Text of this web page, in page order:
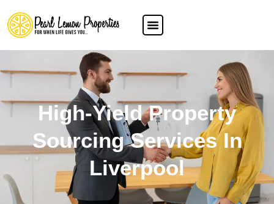
High-Yield Property
Sourcing Services In
Liverpool